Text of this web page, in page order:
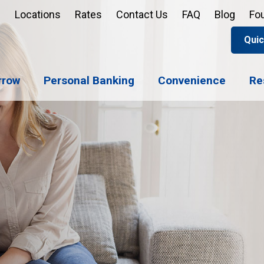
Locations Rates Contact Us FAQ Blog
Open
Enroll
Personal Banking Convenience